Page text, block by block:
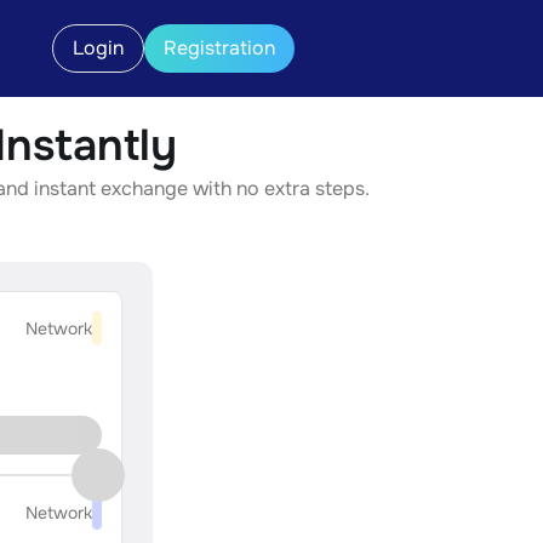
Login Registration
instant exchange with no extra steps.
Network
Network